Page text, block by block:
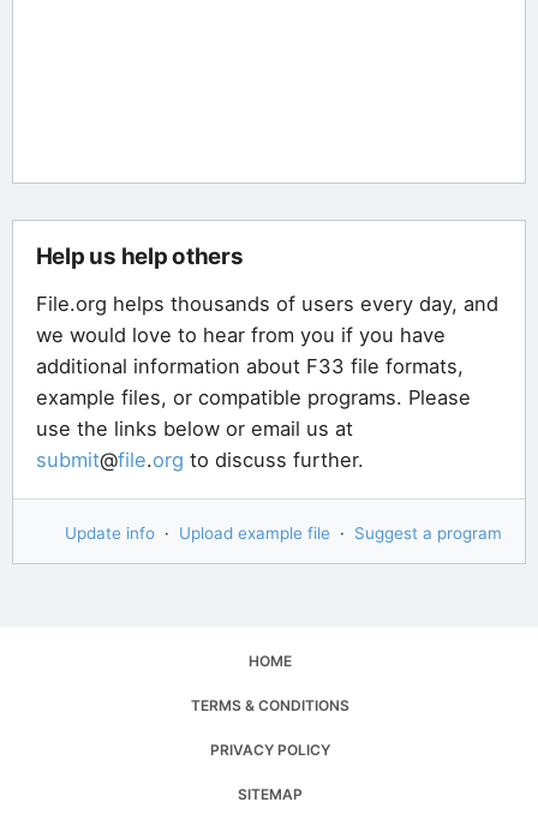
Help us help others
File.org helps thousands of users every day, and
we would love to hear from you if you have
additional information about F33 file formats,
example files, or compatible programs. Please
use the links below or email us at
submit@file.org to discuss further.
Update info · Upload example file · Suggest a program
HOME
TERMS & CONDITIONS
PRIVACY POLICY
SITEMAP